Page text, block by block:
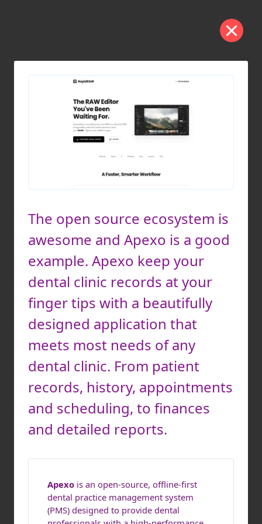
The open source ecosystem is
awesome and Apexo is a good
example. Apexo keep your
dental clinic records at your
finger tips with a beautifully
designed application that
meets most needs of any
dental clinic. From patient
records, history, appointments
and scheduling, to finances
and detailed reports.
Apexo is an open-source, offline-first
dental practice management system
(PMS) designed to provide dental